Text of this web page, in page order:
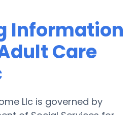
Information
Care
Llc is governed by